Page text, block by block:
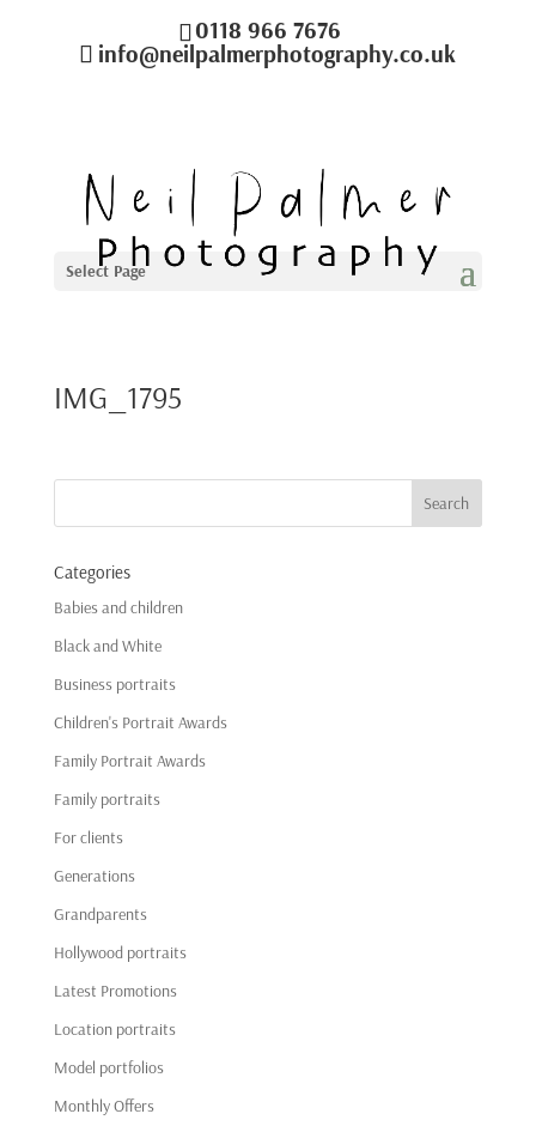
0118 966 7676
info@neilpalmerphotography.co.uk
Select Page
IMG_1795
Categories
Babies and children
Black and White
Business portraits
Children's Portrait Awards
Family Portrait Awards
Family portraits
For clients
Generations
Grandparents
Hollywood portraits
Latest Promotions
Location portraits
Model portfolios
Monthly Offers